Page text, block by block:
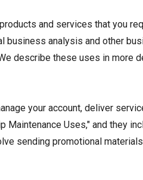
and services that you
analysis and other
describe these uses in more
your account, deliver
Uses," and they
sending promotional